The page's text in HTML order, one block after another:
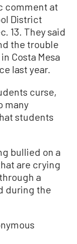
comment at
District
13. They said
the trouble
Costa Mesa
last year.
curse,
many
students
bullied on a
are crying
a
during the